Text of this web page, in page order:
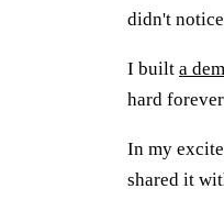
didn't
I built a
hard
In my
shared it